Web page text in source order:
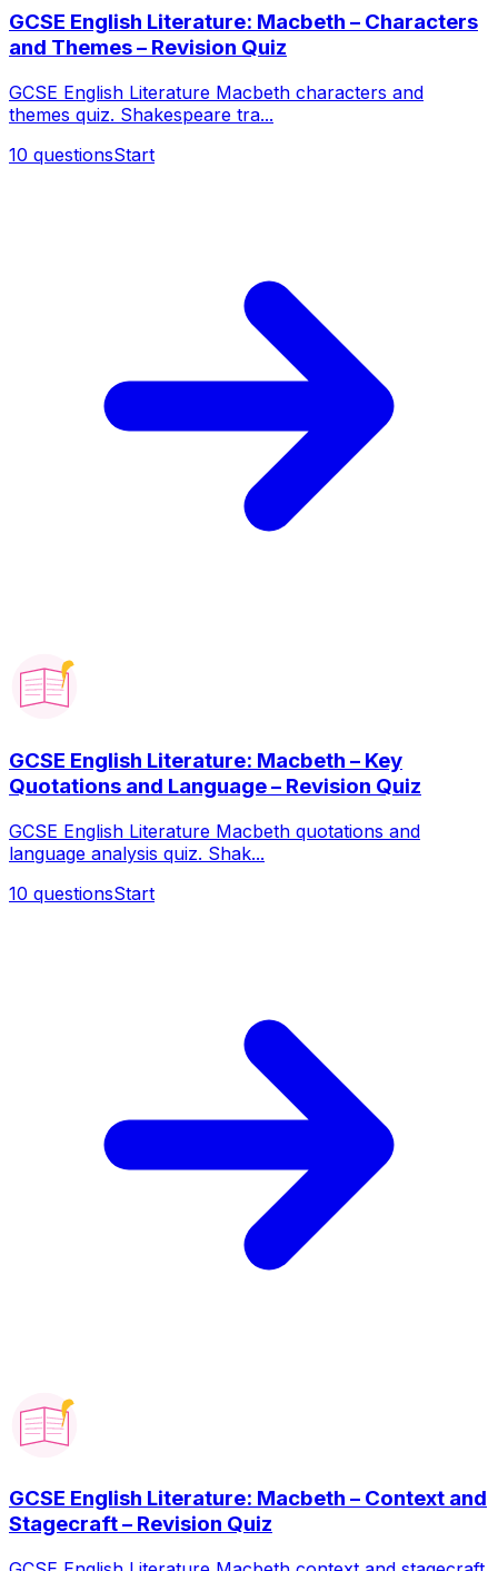
GCSE English Literature: Macbeth – Characters
and Themes – Revision Quiz
GCSE English Literature Macbeth characters and
themes quiz. Shakespeare tra...
10 questionsStart
GCSE English Literature: Macbeth – Key
Quotations and Language – Revision Quiz
GCSE English Literature Macbeth quotations and
language analysis quiz. Shak...
10 questionsStart
GCSE English Literature: Macbeth – Context and
Stagecraft – Revision Quiz